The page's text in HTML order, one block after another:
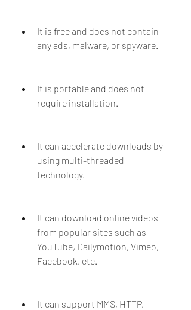
It is free and does not contain
any ads, malware, or spyware.
It is portable and does not
require installation.
It can accelerate downloads by
using multi-threaded
technology.
It can download online videos
from popular sites such as
YouTube, Dailymotion, Vimeo,
Facebook, etc.
It can support MMS, HTTP,